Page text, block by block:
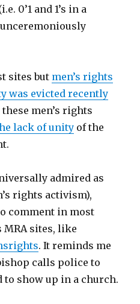
0’1 and 1’s in a
sites but men’s rights
was evicted recently
these men’s rights
lack of unity of the
admired as
rights activism),
comment in most
MRA sites, like
. It reminds me
calls police to
to show up in a church.